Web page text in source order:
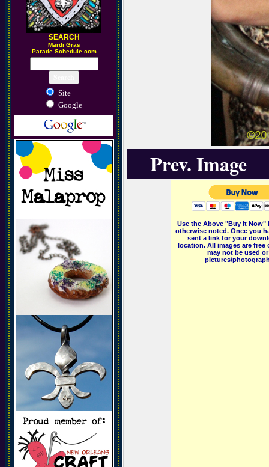
SEARCH
Mardi Gras
Parade Schedule.com
Site
Google
Prev. Image
Use the Above "Buy it Now"
otherwise noted. Once you
sent a link for your
location. All images are
may not be used
pictures/